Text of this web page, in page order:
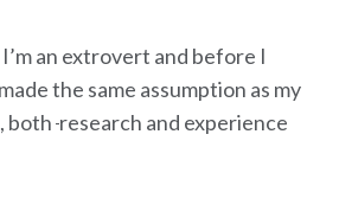
an extrovert and before I
the same assumption as my
both research and experience